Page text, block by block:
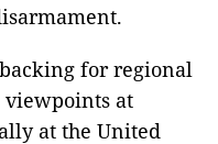
for regional
viewpoints at
at the United